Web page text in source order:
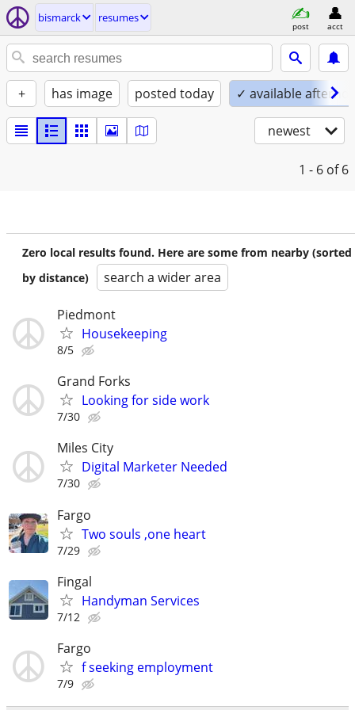
bismarck resumes
post acct
+ has image posted today ✓ available
newest
1 - 6 of 6
Zero local results found. Here are some from nearby (sorted
by distance)
search a wider area
Piedmont
Housekeeping
8/5
Grand Forks
Looking for side work
7/30
Miles City
Digital Marketer Needed
7/30
Fargo
Two souls ,one heart
7/29
Fingal
Handyman Services
7/12
Fargo
f seeking employment
7/9